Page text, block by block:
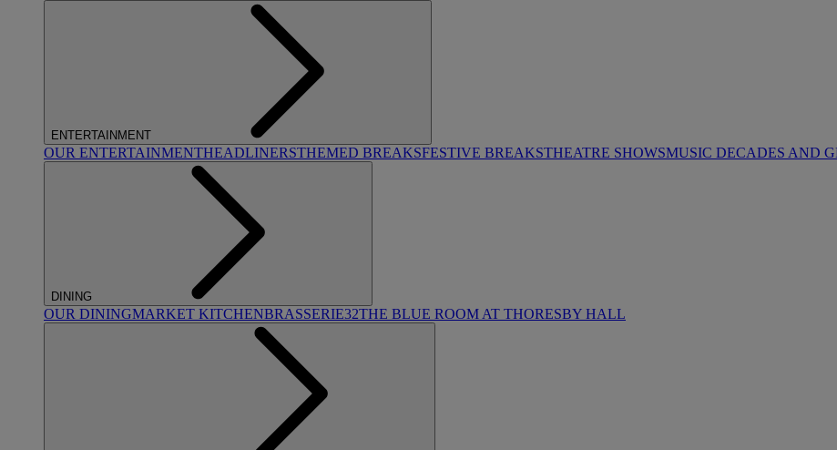
ENTERTAINMENT
OUR ENTERTAINMENTHEADLINERSTHEMED BREAKSFESTIVE BREAKSTHEATRE SHOWSMUSIC DECADES AND
DINING
OUR DININGMARKET KITCHENBRASSERIE32THE BLUE ROOM AT THORESBY HALL